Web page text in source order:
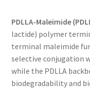
BLOG
CART
CHECKOUT
PDLLA-Maleimide
lactide) polymer
terminal maleimide
selective conjugation
while the PDLLA
biodegradability and